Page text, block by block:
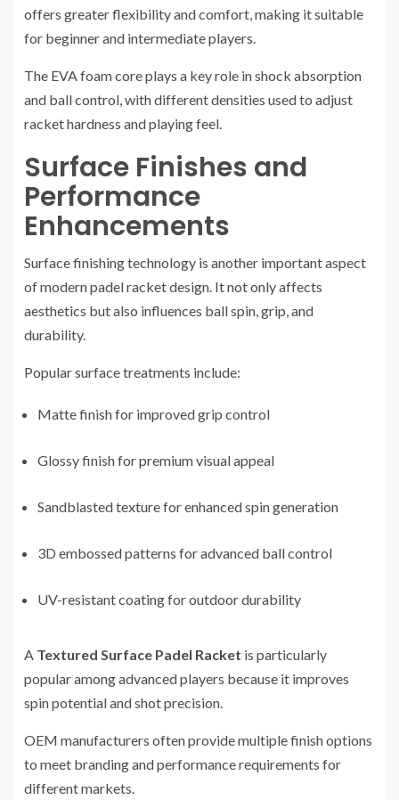
offers greater flexibility and comfort, making it suitable
for beginner and intermediate players.
The EVA foam core plays a key role in shock absorption
and ball control, with different densities used to adjust
racket hardness and playing feel.
Surface Finishes and
Performance
Enhancements
Surface finishing technology is another important aspect
of modern padel racket design. It not only affects
aesthetics but also influences ball spin, grip, and
durability.
Popular surface treatments include:
Matte finish for improved grip control
Glossy finish for premium visual appeal
Sandblasted texture for enhanced spin generation
3D embossed patterns for advanced ball control
UV-resistant coating for outdoor durability
A Textured Surface Padel Racket is particularly
popular among advanced players because it improves
spin potential and shot precision.
OEM manufacturers often provide multiple finish options
to meet branding and performance requirements for
different markets.